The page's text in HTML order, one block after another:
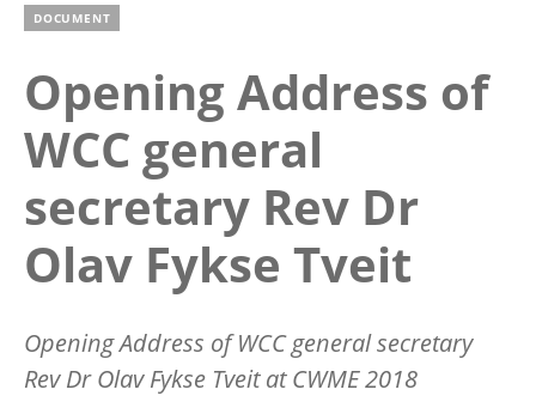
DOCUMENT
Opening Address of
WCC general
secretary Rev Dr
Olav Fykse Tveit
Opening Address of WCC general secretary
Rev Dr Olav Fykse Tveit at CWME 2018